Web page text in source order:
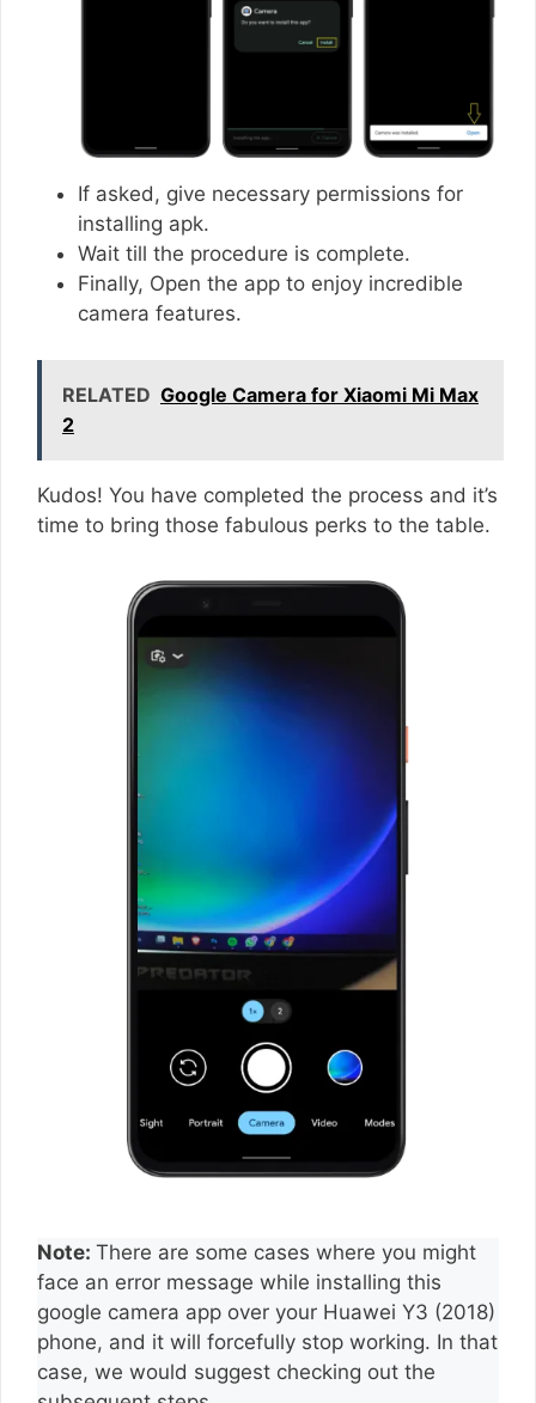
If asked, give necessary permissions for
installing apk.
Wait till the procedure is complete.
Finally, Open the app to enjoy incredible
camera features.
RELATED Google Camera for Xiaomi Mi Max
2
Kudos! You have completed the process and it’s
time to bring those fabulous perks to the table.
Note: There are some cases where you might
face an error message while installing this
google camera app over your Huawei Y3 (2018)
phone, and it will forcefully stop working. In that
case, we would suggest checking out the